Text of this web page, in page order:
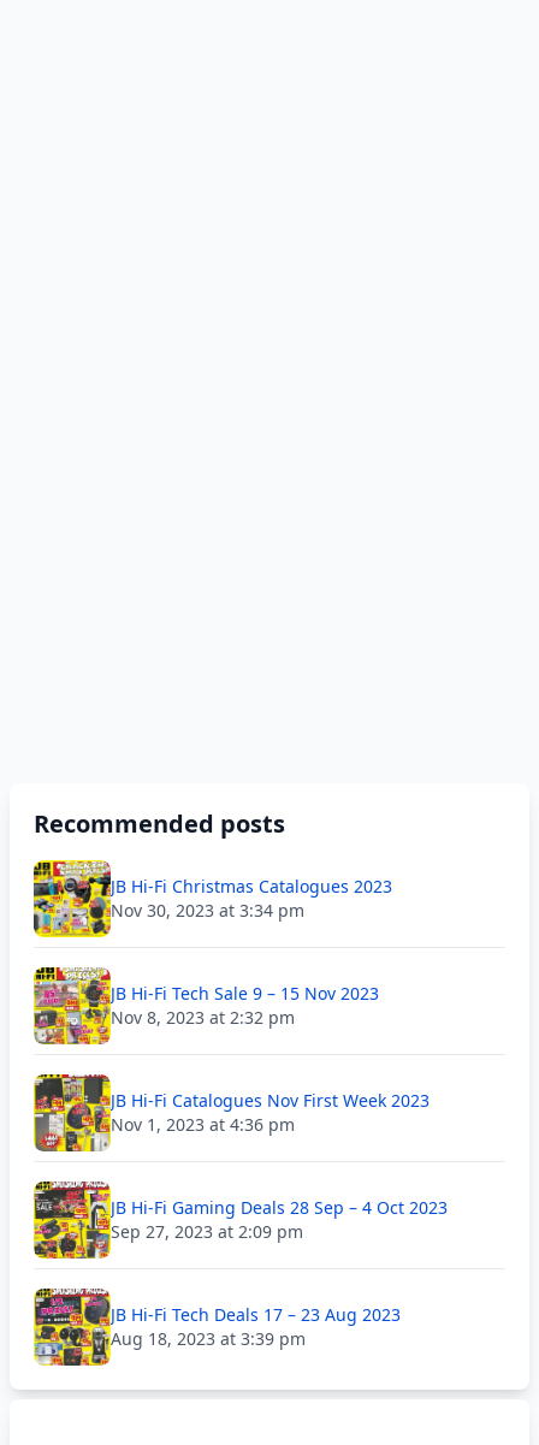
Recommended posts
JB Hi-Fi Christmas Catalogues 2023
Nov 30, 2023 at 3:34 pm
JB Hi-Fi Tech Sale 9 – 15 Nov 2023
Nov 8, 2023 at 2:32 pm
JB Hi-Fi Catalogues Nov First Week 2023
Nov 1, 2023 at 4:36 pm
JB Hi-Fi Gaming Deals 28 Sep – 4 Oct 2023
Sep 27, 2023 at 2:09 pm
JB Hi-Fi Tech Deals 17 – 23 Aug 2023
Aug 18, 2023 at 3:39 pm